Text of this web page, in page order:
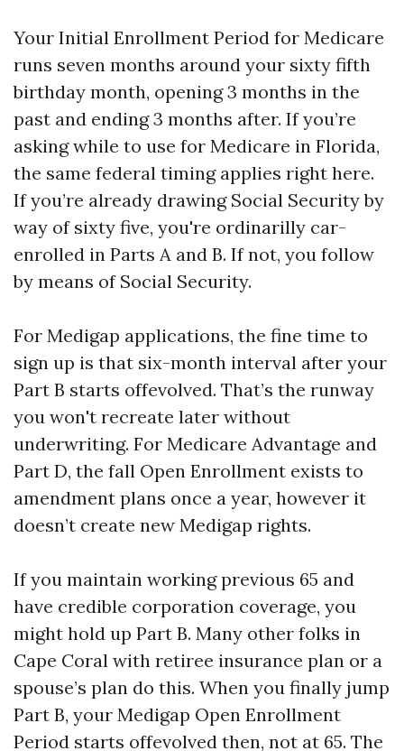
Your Initial Enrollment Period for Medicare
runs seven months around your sixty fifth
birthday month, opening 3 months in the
past and ending 3 months after. If you’re
asking while to use for Medicare in Florida,
the same federal timing applies right here.
If you’re already drawing Social Security by
way of sixty five, you're ordinarilly car-
enrolled in Parts A and B. If not, you follow
by means of Social Security.
For Medigap applications, the fine time to
sign up is that six-month interval after your
Part B starts offevolved. That’s the runway
you won't recreate later without
underwriting. For Medicare Advantage and
Part D, the fall Open Enrollment exists to
amendment plans once a year, however it
doesn’t create new Medigap rights.
If you maintain working previous 65 and
have credible corporation coverage, you
might hold up Part B. Many other folks in
Cape Coral with retiree insurance plan or a
spouse’s plan do this. When you finally jump
Part B, your Medigap Open Enrollment
Period starts offevolved then, not at 65. The